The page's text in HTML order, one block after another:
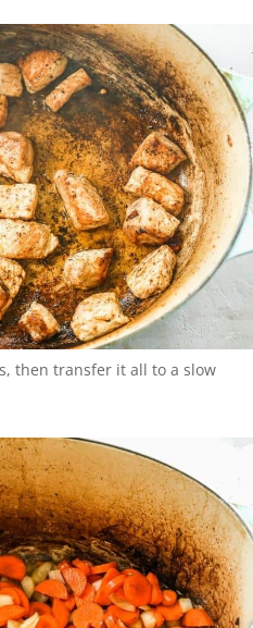
then transfer it all to a slow